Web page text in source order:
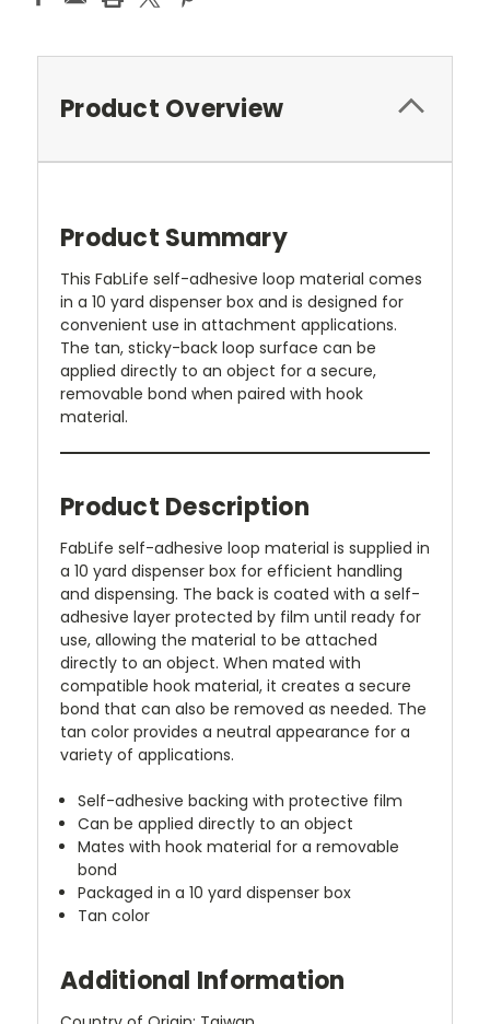
Product Overview
Product Summary
This FabLife self-adhesive loop material comes
in a 10 yard dispenser box and is designed for
convenient use in attachment applications.
The tan, sticky-back loop surface can be
applied directly to an object for a secure,
removable bond when paired with hook
material.
Product Description
FabLife self-adhesive loop material is supplied in
a 10 yard dispenser box for efficient handling
and dispensing. The back is coated with a self-
adhesive layer protected by film until ready for
use, allowing the material to be attached
directly to an object. When mated with
compatible hook material, it creates a secure
bond that can also be removed as needed. The
tan color provides a neutral appearance for a
variety of applications.
Self-adhesive backing with protective film
Can be applied directly to an object
Mates with hook material for a removable
bond
Packaged in a 10 yard dispenser box
Tan color
Additional Information